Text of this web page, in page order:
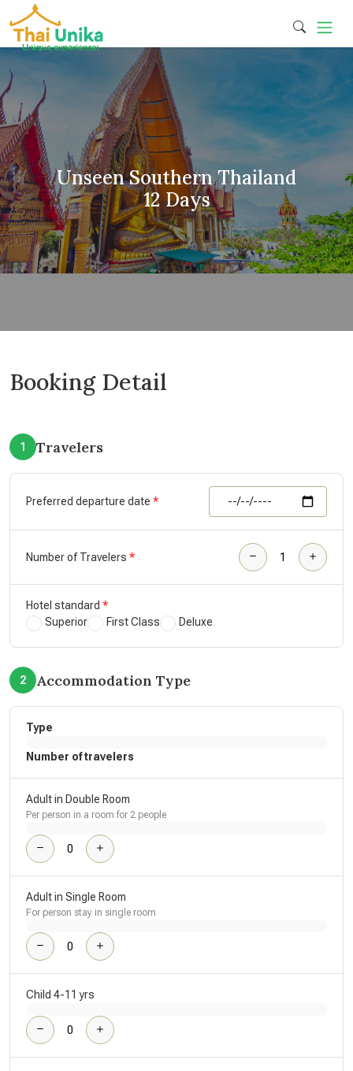
Unseen Southern Thailand
12 Days
Booking Detail
1 Travelers
Preferred departure date
Number of Travelers
Hotel standard
Superior
First Class Deluxe
2 Accommodation Type
Type
Number of travelers
Adult in Double Room
Per person in a room for 2 people
Adult in Single Room
For person stay in single room
Child 4-11 yrs